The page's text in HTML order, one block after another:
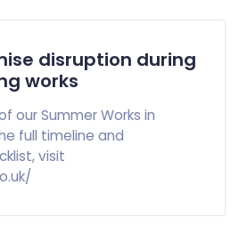
disruption during
works
our Summer Works in
full timeline and
visit